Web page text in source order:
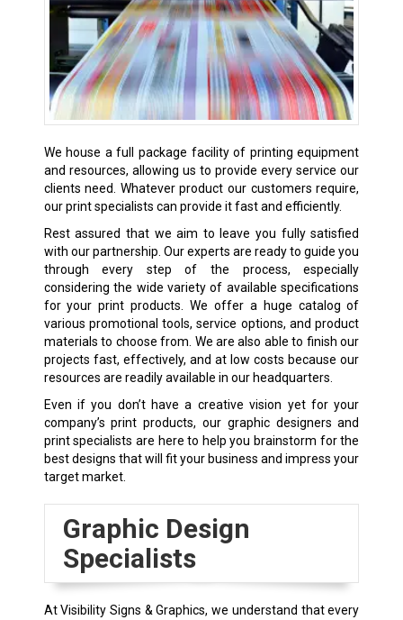
We house a full package facility of printing equipment
and resources, allowing us to provide every service our
clients need. Whatever product our customers require,
our print specialists can provide it fast and efficiently.
Rest assured that we aim to leave you fully satisfied
with our partnership. Our experts are ready to guide you
through every step of the process, especially
considering the wide variety of available specifications
for your print products. We offer a huge catalog of
various promotional tools, service options, and product
materials to choose from. We are also able to finish our
projects fast, effectively, and at low costs because our
resources are readily available in our headquarters.
Even if you don’t have a creative vision yet for your
company’s print products, our graphic designers and
print specialists are here to help you brainstorm for the
best designs that will fit your business and impress your
target market.
Graphic Design
Specialists
At Visibility Signs & Graphics, we understand that every